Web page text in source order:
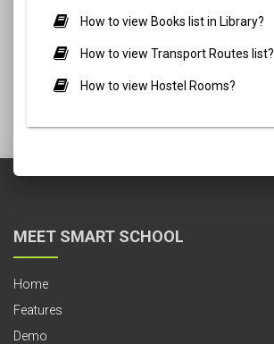
How to view Books list in Library?
How to view Transport Routes list?
How to view Hostel Rooms?
MEET SMART SCHOOL
Home
Features
Demo